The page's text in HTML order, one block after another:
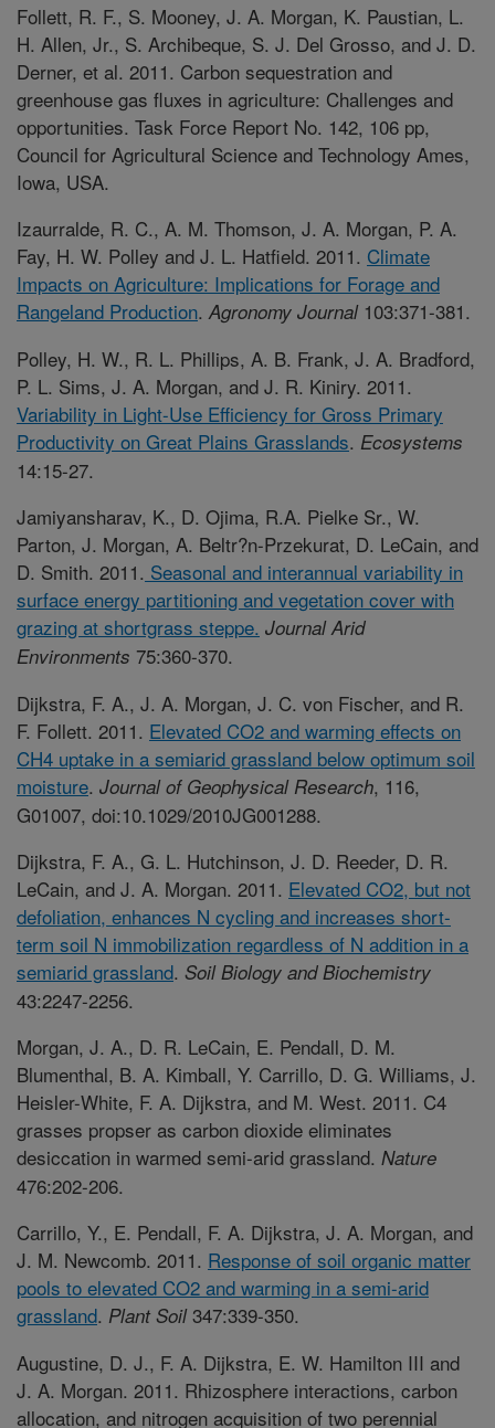
Follett, R. F., S. Mooney, J. A. Morgan, K. Paustian, L.
H. Allen, Jr., S. Archibeque, S. J. Del Grosso, and J. D.
Derner, et al. 2011. Carbon sequestration and
greenhouse gas fluxes in agriculture: Challenges and
opportunities. Task Force Report No. 142, 106 pp,
Council for Agricultural Science and Technology Ames,
Iowa, USA.
Izaurralde, R. C., A. M. Thomson, J. A. Morgan, P. A.
Fay, H. W. Polley and J. L. Hatfield. 2011. Climate
Impacts on Agriculture: Implications for Forage and
Rangeland Production. Agronomy Journal103:371-381.
Polley, H. W., R. L. Phillips, A. B. Frank, J. A. Bradford,
P. L. Sims, J. A. Morgan, and J. R. Kiniry. 2011.
Variability in Light-Use Efficiency for Gross Primary
Productivity on Great Plains Grasslands. Ecosystems
14:15-27.
Jamiyansharav, K., D. Ojima, R.A. Pielke Sr., W.
Parton, J. Morgan, A. Beltr?n-Przekurat, D. LeCain, and
D. Smith. 2011. Seasonal and interannual variability in
surface energy partitioning and vegetation cover with
grazing at shortgrass steppe. Journal Arid
Environments 75:360-370.
Dijkstra, F. A., J. A. Morgan, J. C. von Fischer, and R.
F. Follett. 2011. Elevated CO2 and warming effects on
CH4 uptake in a semiarid grassland below optimum soil
moisture. Journal of Geophysical Research, 116,
G01007, doi:10.1029/2010JG001288.
Dijkstra, F. A., G. L. Hutchinson, J. D. Reeder, D. R.
LeCain, and J. A. Morgan. 2011. Elevated CO2, but not
defoliation, enhances N cycling and increases short-
term soil N immobilization regardless of N addition in a
semiarid grassland. Soil Biology and Biochemistry
43:2247-2256.
Morgan, J. A., D. R. LeCain, E. Pendall, D. M.
Blumenthal, B. A. Kimball, Y. Carrillo, D. G. Williams, J.
Heisler-White, F. A. Dijkstra, and M. West. 2011. C4
grasses propser as carbon dioxide eliminates
desiccation in warmed semi-arid grassland. Nature
476:202-206.
Carrillo, Y., E. Pendall, F. A. Dijkstra, J. A. Morgan, and
J. M. Newcomb. 2011. Response of soil organic matter
pools to elevated CO2 and warming in a semi-arid
grassland. Plant Soil347:339-350.
Augustine, D. J., F. A. Dijkstra, E. W. Hamilton III and
J. A. Morgan. 2011. Rhizosphere interactions, carbon
allocation, and nitrogen acquisition of two perennial